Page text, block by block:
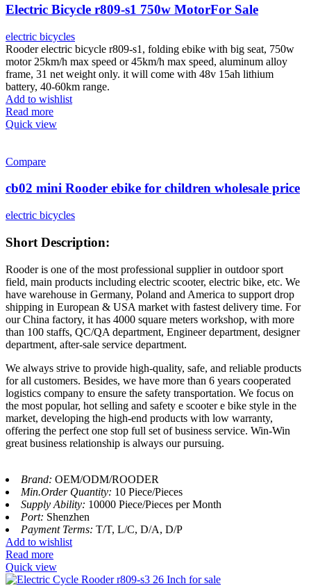
Electric Bicycle r809-s1 750w MotorFor Sale
electric bicycles
Rooder electric bicycle r809-s1, folding ebike with big seat, 750w
motor 25km/h max speed or 45km/h max speed, aluminum alloy
frame, 31 net weight only. it will come with 48v 15ah lithium
battery, 40-60km range.
Add to wishlist
Read more
Quick view
Compare
cb02 mini Rooder ebike for children wholesale price
electric bicycles
Short Description:
Rooder is one of the most professional supplier in outdoor sport
field, main products including electric scooter, electric bike, etc. We
have warehouse in Germany, Poland and America to support drop
shipping in European & USA market with fastest delivery time. For
our China factory, it has 4000 square meters workshop, with more
than 100 staffs, QC/QA department, Engineer department, designer
department, after-sale service department.
We always strive to provide high-quality, safe, and reliable products
for all customers. Besides, we have more than 6 years cooperated
logistics company to ensure the safety transportation. We focus on
the most popular, hot selling and safety e scooter e bike style in the
market, developing the high-end products with low warranty,
offering the perfect one stop full set of business service. Win-Win
great business relationship is always our pursuing.
Brand: OEM/ODM/ROODER
Min.Order Quantity: 10 Piece/Pieces
Supply Ability: 10000 Piece/Pieces per Month
Port: Shenzhen
Payment Terms: T/T, L/C, D/A, D/P
Add to wishlist
Read more
Quick view